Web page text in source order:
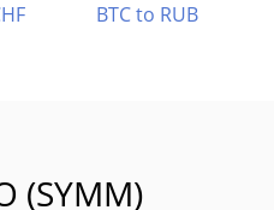
BTC to RUB
(SYMM)